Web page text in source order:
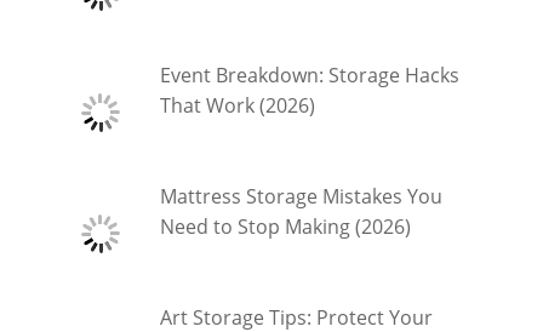
Event Breakdown: Storage Hacks
That Work (2026)
Mattress Storage Mistakes You
Need to Stop Making (2026)
Art Storage Tips: Protect Your